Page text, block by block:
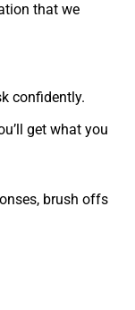
that we
confidently.
get what you
brush offs